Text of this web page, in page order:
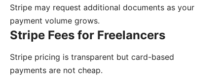
Stripe may request additional documents as your
payment volume grows.
Stripe Fees for Freelancers
Stripe pricing is transparent but card-based
payments are not cheap.